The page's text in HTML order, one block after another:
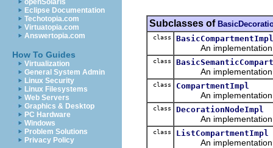
openSolaris
Eclipse Documentation
Techotopia.com
Virtuatopia.com
Answertopia.com
How To Guides
Virtualization
General System Admin
Linux Security
Linux Filesystems
Web Servers
Graphics & Desktop
PC Hardware
Windows
Problem Solutions
Privacy Policy
Subclasses of
class BasicCompartmentImpl
An implementation
class
An implementation
class CompartmentImpl
An implementation
class DecorationNodeImpl
An implementation
class ListCompartmentImpl
An implementation